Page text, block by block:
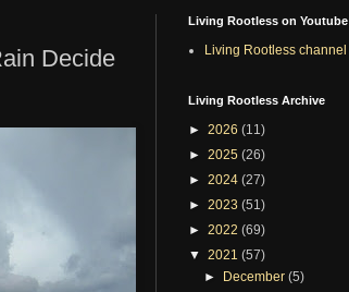
Decide
Living Rootless on Youtube
Living Rootless channel
Living Rootless Archive
► 2026 (11)
► 2025 (26)
► 2024 (27)
► 2023 (51)
► 2022 (69)
▼ 2021 (57)
► December(5)